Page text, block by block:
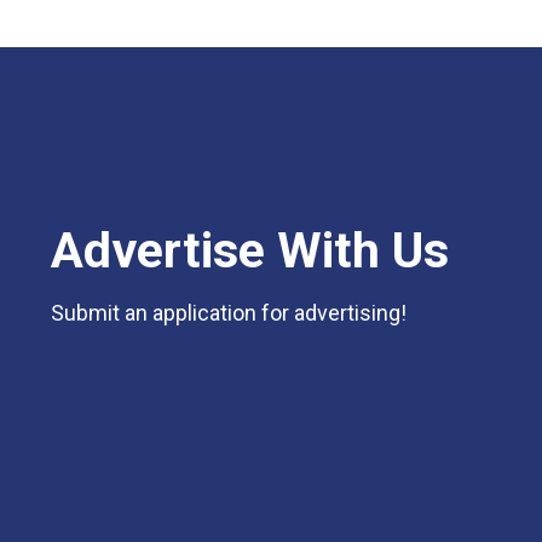
Advertise With Us
Submit an application for advertising!